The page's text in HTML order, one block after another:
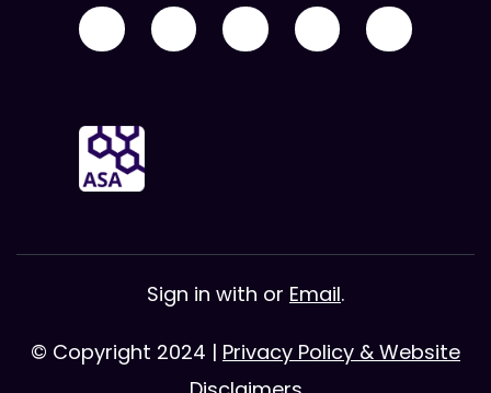
Sign in with or Email.
© Copyright 2024 | Privacy Policy & Website